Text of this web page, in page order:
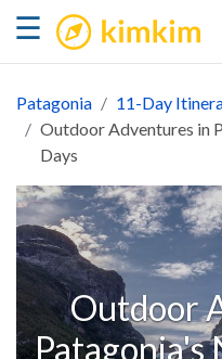
☰ kimkim
Patagonia
11-Day
Outdoor Adventures in
Days
Outdoor
Patagonia's